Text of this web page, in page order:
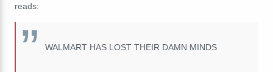
reads:
WALMART HAS LOST THEIR DAMN MINDS